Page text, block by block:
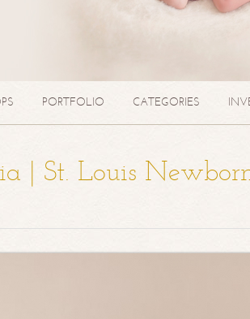
PORTFOLIO CATEGORIES
| St. Louis